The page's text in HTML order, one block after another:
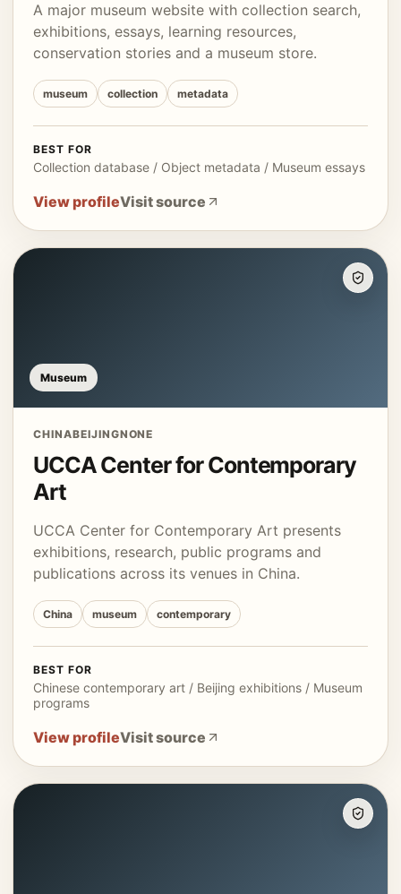
A major museum website with collection search,
exhibitions, essays, learning resources,
conservation stories and a museum store.
museum collection metadata
BEST FOR
Collection database / Object metadata / Museum essays
View profileVisit source
Museum
CHINABEIJINGNONE
UCCA Center for Contemporary
Art
UCCA Center for Contemporary Art presents
exhibitions, research, public programs and
publications across its venues in China.
China museum contemporary
BEST FOR
Chinese contemporary art / Beijing exhibitions / Museum
programs
View profileVisit source